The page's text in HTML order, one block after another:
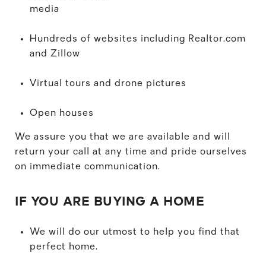
media
Hundreds of websites including Realtor.com
and Zillow
Virtual tours and drone pictures
Open houses
We assure you that we are available and will
return your call at any time and pride ourselves
on immediate communication.
IF YOU ARE BUYING A HOME
We will do our utmost to help you find that
perfect home.